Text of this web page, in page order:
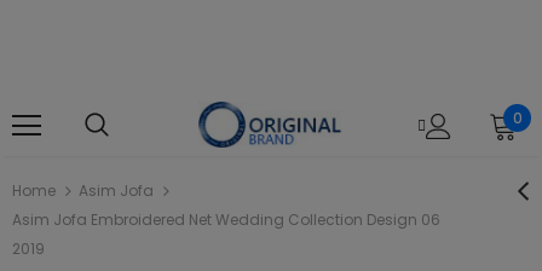
0
Home
Asim Jofa
Asim Jofa Embroidered Net Wedding Collection Design 06
2019